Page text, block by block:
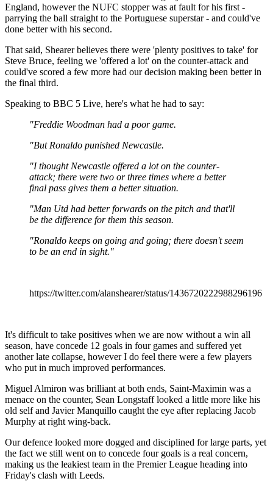
England, however the NUFC stopper was at fault for his first -
parrying the ball straight to the Portuguese superstar - and could've
done better with his second.
That said, Shearer believes there were 'plenty positives to take' for
Steve Bruce, feeling we 'offered a lot' on the counter-attack and
could've scored a few more had our decision making been better in
the final third.
Speaking to BBC 5 Live, here's what he had to say:
"Freddie Woodman had a poor game.
"But Ronaldo punished Newcastle.
"I thought Newcastle offered a lot on the counter-
attack; there were two or three times where a better
final pass gives them a better situation.
"Man Utd had better forwards on the pitch and that'll
be the difference for them this season.
"Ronaldo keeps on going and going; there doesn't seem
to be an end in sight."
https://twitter.com/alanshearer/status/1436720222988296196
It's difficult to take positives when we are now without a win all
season, have concede 12 goals in four games and suffered yet
another late collapse, however I do feel there were a few players
who put in much improved performances.
Miguel Almiron was brilliant at both ends, Saint-Maximin was a
menace on the counter, Sean Longstaff looked a little more like his
old self and Javier Manquillo caught the eye after replacing Jacob
Murphy at right wing-back.
Our defence looked more dogged and disciplined for large parts, yet
the fact we still went on to concede four goals is a real concern,
making us the leakiest team in the Premier League heading into
Friday's clash with Leeds.